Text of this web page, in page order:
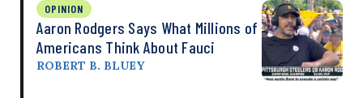
OPINION
Aaron Rodgers Says What Millions of
Americans Think About Fauci
ROBERT B. BLUEY